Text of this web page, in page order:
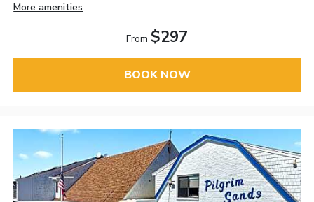
More amenities
From $297
BOOK NOW